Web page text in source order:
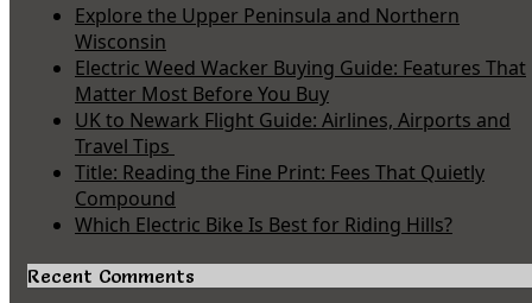
Explore the Upper Peninsula and Northern
Wisconsin
Electric Weed Wacker Buying Guide: Features That
Matter Most Before You Buy
UK to Newark Flight Guide: Airlines, Airports and
Travel Tips
Title: Reading the Fine Print: Fees That Quietly
Compound
Which Electric Bike Is Best for Riding Hills?
Recent Comments